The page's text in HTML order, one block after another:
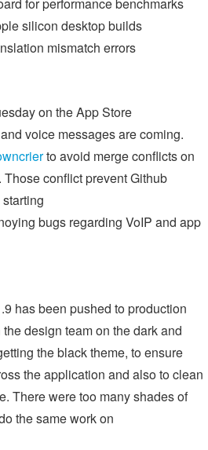
silicon desktop builds
mismatch errors
on the App Store
voice messages are coming.
to avoid merge conflicts on
conflict prevent Github
bugs regarding VoIP and app
has been pushed to production
design team on the dark and
the black theme, to ensure
the application and also to clean
There were too many shades of
the same work on